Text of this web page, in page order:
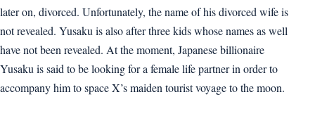
later on, divorced. Unfortunately, the name of his divorced wife is
not revealed. Yusaku is also after three kids whose names as well
have not been revealed. At the moment, Japanese billionaire
Yusaku is said to be looking for a female life partner in order to
accompany him to space X’s maiden tourist voyage to the moon.